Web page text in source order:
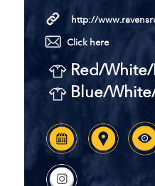
http://
Click here
Red/
Blue/